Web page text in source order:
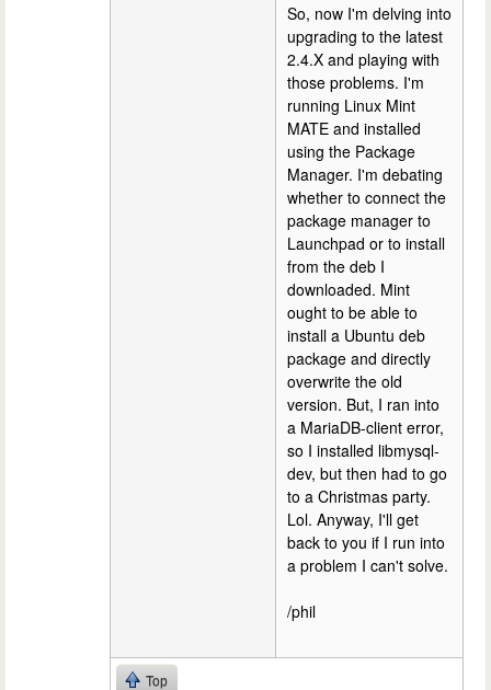
So, now I'm delving into
upgrading to the latest
2.4.X and playing with
those problems. I'm
running Linux Mint
MATE and installed
using the Package
Manager. I'm debating
whether to connect the
package manager to
Launchpad or to install
from the deb I
downloaded. Mint
ought to be able to
install a Ubuntu deb
package and directly
overwrite the old
version. But, I ran into
a MariaDB-client error,
so I installed libmysql-
dev, but then had to go
to a Christmas party.
Lol. Anyway, I'll get
back to you if I run into
a problem I can't solve.
/phil
Top